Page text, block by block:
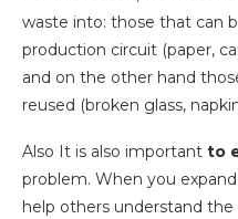
waste into: those that can
production circuit (paper,
and on the other hand
reused (broken glass,
Also It is also important to
problem. When you
help others understand